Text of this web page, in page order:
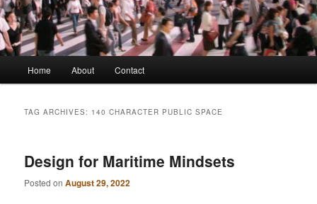
Home About Contact
TAG ARCHIVES: 140 CHARACTER PUBLIC SPACE
Design for Maritime Mindsets
Posted onAugust 29, 2022